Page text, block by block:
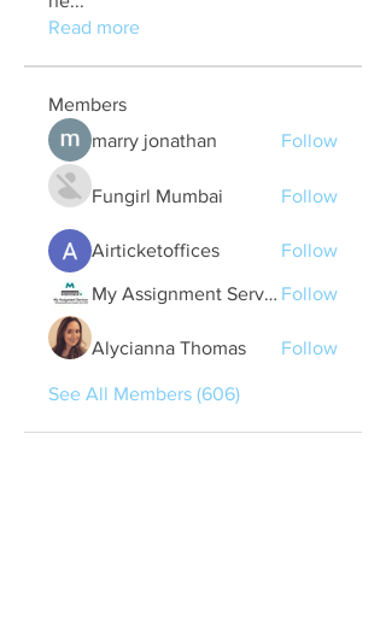
Read more
Members
marry jonathan
Follow
Fungirl Mumbai Follow
Airticketoffices Follow
My Assignment Services CA Follow
Alycianna Thomas Follow
See All Members (606)